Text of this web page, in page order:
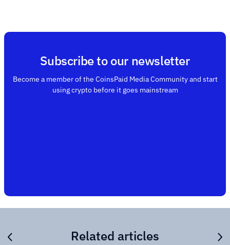
Subscribe to our newsletter
Become a member of the CoinsPaid Media Community and start
using crypto before it goes mainstream
Related articles